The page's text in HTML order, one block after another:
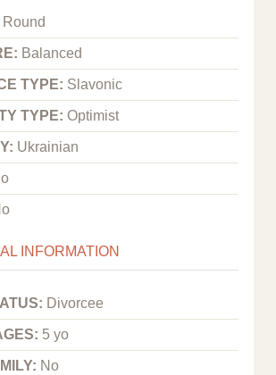
Round
Balanced
TYPE: Slavonic
TYPE: Optimist
Ukrainian
INFORMATION
Divorcee
5 yo
No